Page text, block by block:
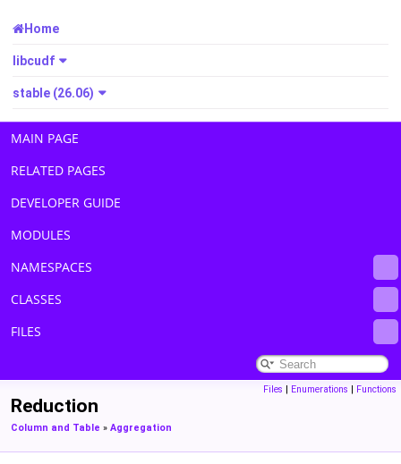
Home
libcudf
stable (26.06)
MAIN PAGE
RELATED PAGES
DEVELOPER GUIDE
MODULES
NAMESPACES
CLASSES
FILES
Files | Enumerations | Functions
Reduction
Column and Table » Aggregation